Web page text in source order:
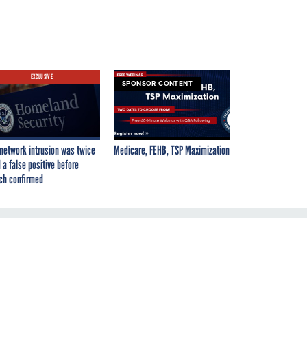
EXCLUSIVE
intrusion was twice
a false positive before
confirmed
SPONSOR CONTENT
Medicare, FEHB, TSP Maximization